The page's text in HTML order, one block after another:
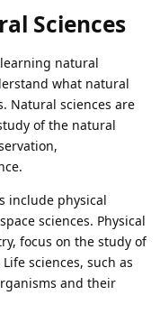
Sciences
natural
what natural
Natural sciences are
of the natural
include physical
sciences. Physical
focus on the study of
sciences, such as
and their